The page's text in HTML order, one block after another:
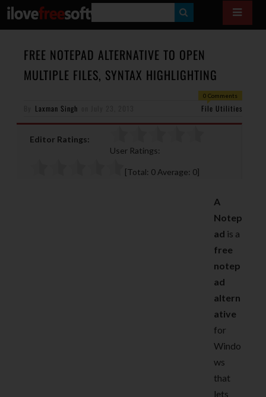
E
A
R
FREE NOTEPAD ALTERNATIVE TO OPEN
MULTIPLE FILES, SYNTAX HIGHLIGHTING
0 Comments
Laxman Singh File Utilities
Editor Ratings:
User Ratings:
[Total: 0 Average: 0]
A
Notep
ad is a
free
notep
ad
altern
ative
for
Windo
ws
that
lets